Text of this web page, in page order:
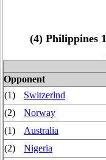
(4) Philippines 1
Opponent
(1)
Switzerlnd
(2)
Norway
(1)
Australia
(2)
Nigeria